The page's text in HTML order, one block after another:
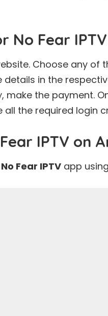
No Fear IPTV
Choose any
details in the
make the payment.
all the required login
IPTV on
No Fear IPTV app using